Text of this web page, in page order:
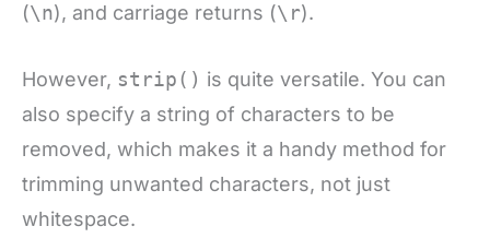
(\n), and carriage returns (\r).
However, strip() is quite versatile. You can
also specify a string of characters to be
removed, which makes it a handy method for
trimming unwanted characters, not just
whitespace.